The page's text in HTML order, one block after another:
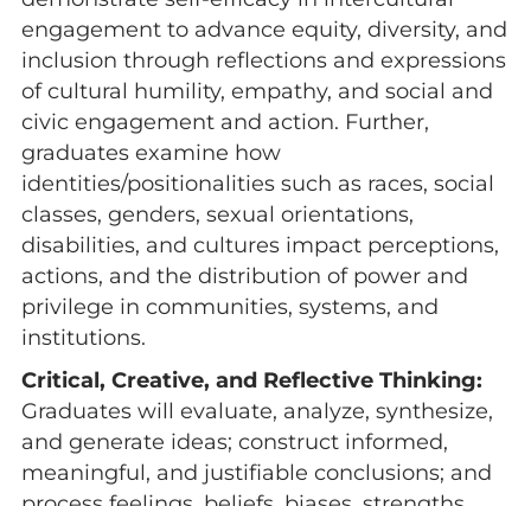
engagement to advance equity, diversity, and
inclusion through reflections and expressions
of cultural humility, empathy, and social and
civic engagement and action. Further,
graduates examine how
identities/positionalities such as races, social
classes, genders, sexual orientations,
disabilities, and cultures impact perceptions,
actions, and the distribution of power and
privilege in communities, systems, and
institutions.
Critical, Creative, and Reflective Thinking:
Graduates will evaluate, analyze, synthesize,
and generate ideas; construct informed,
meaningful, and justifiable conclusions; and